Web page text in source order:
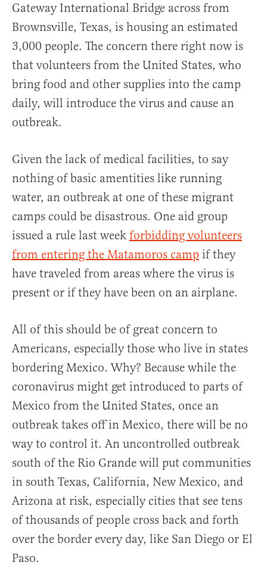
Gateway International Bridge across from
Brownsville, Texas, is housing an estimated
3,000 people. The concern there right now is
that volunteers from the United States, who
bring food and other supplies into the camp
daily, will introduce the virus and cause an
outbreak.
Given the lack of medical facilities, to say
nothing of basic amentities like running
water, an outbreak at one of these migrant
camps could be disastrous. One aid group
issued a rule last week forbidding volunteers
from entering the Matamoros camp if they
have traveled from areas where the virus is
present or if they have been on an airplane.
All of this should be of great concern to
Americans, especially those who live in states
bordering Mexico. Why? Because while the
coronavirus might get introduced to parts of
Mexico from the United States, once an
outbreak takes off in Mexico, there will be no
way to control it. An uncontrolled outbreak
south of the Rio Grande will put communities
in south Texas, California, New Mexico, and
Arizona at risk, especially cities that see tens
of thousands of people cross back and forth
over the border every day, like San Diego or El
Paso.